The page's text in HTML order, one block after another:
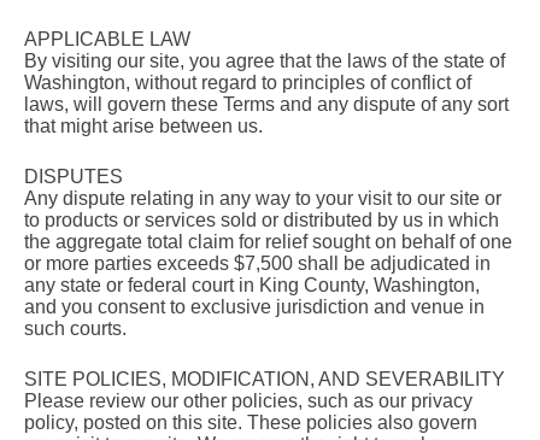
APPLICABLE LAW
By visiting our site, you agree that the laws of the state of
Washington, without regard to principles of conflict of
laws, will govern these Terms and any dispute of any sort
that might arise between us.
DISPUTES
Any dispute relating in any way to your visit to our site or
to products or services sold or distributed by us in which
the aggregate total claim for relief sought on behalf of one
or more parties exceeds $7,500 shall be adjudicated in
any state or federal court in King County, Washington,
and you consent to exclusive jurisdiction and venue in
such courts.
SITE POLICIES, MODIFICATION, AND SEVERABILITY
Please review our other policies, such as our privacy
policy, posted on this site. These policies also govern